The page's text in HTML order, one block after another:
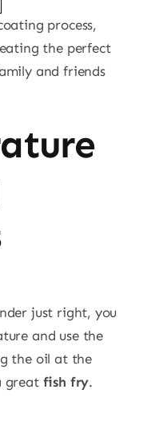
process,
the perfect
and friends
just right, you
and use the
the oil at the
great fish fry.